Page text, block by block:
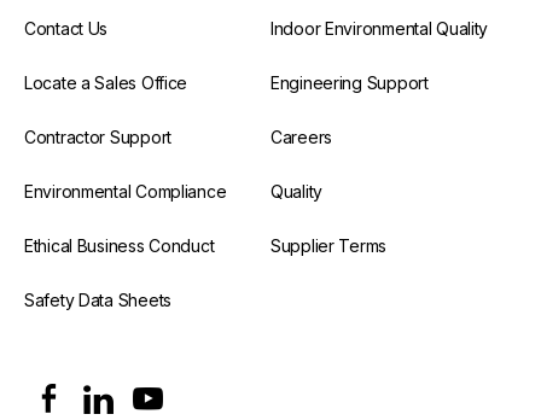
Contact Us Indoor Environmental Quality
Locate a Sales Office Engineering Support
Contractor Support Careers
Environmental Compliance Quality
Ethical Business Conduct Supplier Terms
Safety Data Sheets